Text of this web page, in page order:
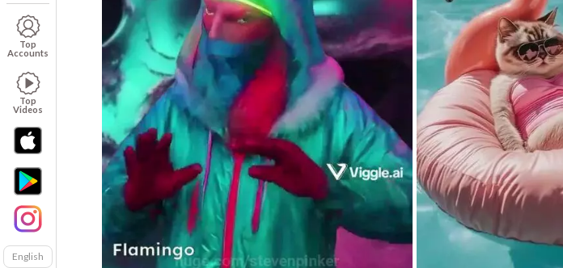
Top
Accounts
Top
Videos
English